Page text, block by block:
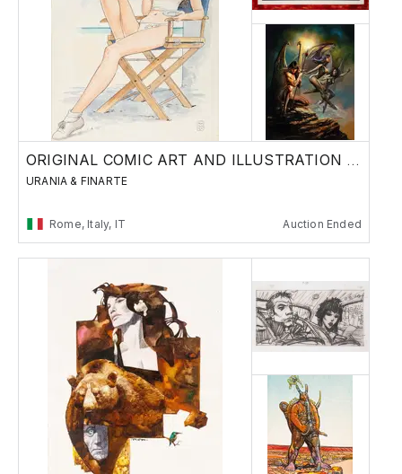
ORIGINAL COMIC ART AND ILLUSTRATION - Day 1
URANIA & FINARTE
Rome, Italy, IT Auction Ended